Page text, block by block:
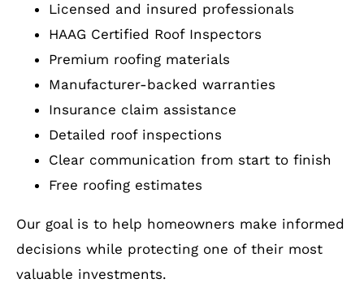
Licensed and insured professionals
HAAG Certified Roof Inspectors
Premium roofing materials
Manufacturer-backed warranties
Insurance claim assistance
Detailed roof inspections
Clear communication from start to finish
Free roofing estimates
Our goal is to help homeowners make informed
decisions while protecting one of their most
valuable investments.